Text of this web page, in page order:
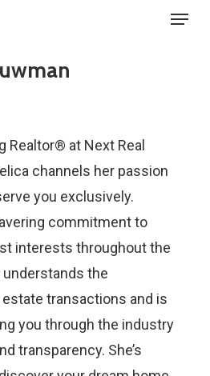
Menu
Realtor® at Next Real
channels her passion
you exclusively.
commitment to
interests throughout the
the
transactions and is
you through the industry
transparency. She’s